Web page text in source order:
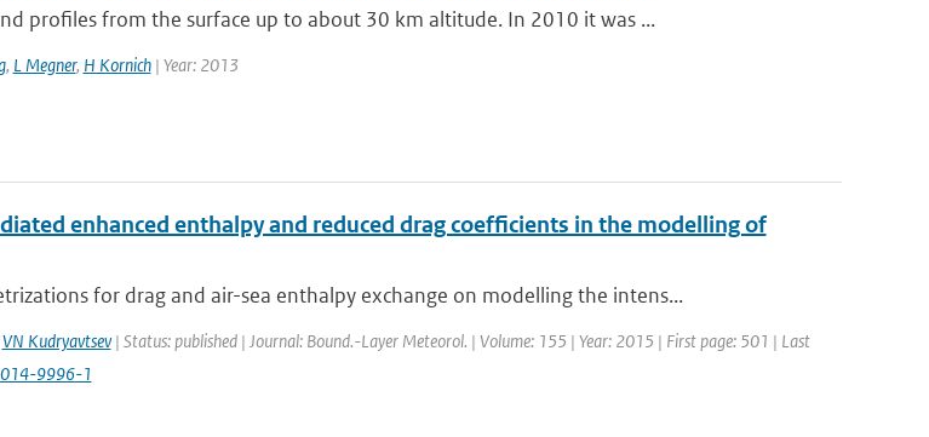
profiles from the surface up to about 30 km altitude. In 2010 it was ...
, L Megner, H Kornich| Year: 2013
enhanced enthalpy and reduced drag coefficients in the modelling of
for drag and air-sea enthalpy exchange on modelling the intens...
VN Kudryavtsev| Status: published | Journal: Bound.-Layer Meteorol. | Volume: 155 | Year: 2015 | First page: 501 | Last
9996-1